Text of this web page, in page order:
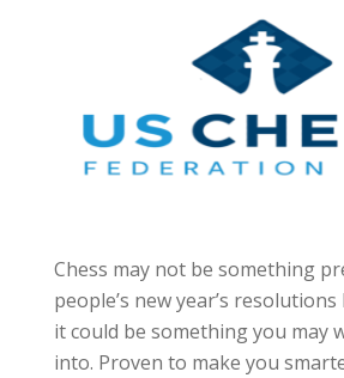
Chess may not be something
people’s new year’s
it could be something you may
into. Proven to make you